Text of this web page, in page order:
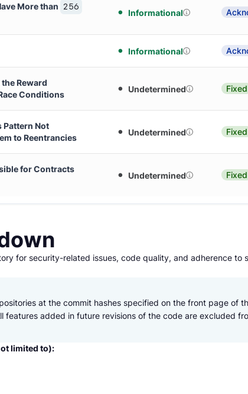
More than 256
Informational
Informational
Reward
Conditions
Undetermined Fixed
Not
to Reentrancies
Undetermined Fixed
for Contracts
Undetermined Fixed
for security-related issues, code quality, and adherence to
at the commit hashes specified on the front page of
features added in future revisions of the code are excluded
limited to):